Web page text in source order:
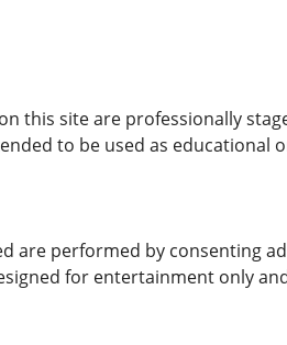
this site are professionally
to be used as educational
are performed by consenting
for entertainment only